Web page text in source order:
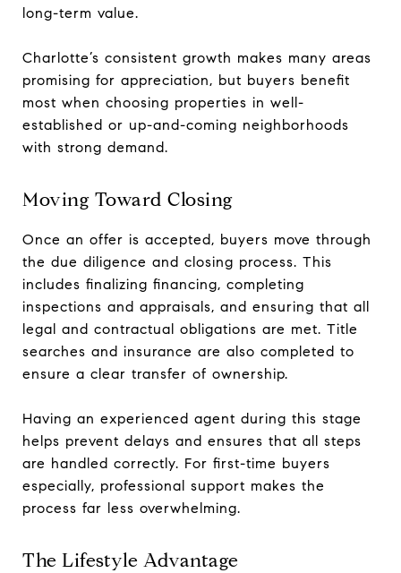
long-term value.
Charlotte’s consistent growth makes many areas
promising for appreciation, but buyers benefit
most when choosing properties in well-
established or up-and-coming neighborhoods
with strong demand.
Moving Toward Closing
Once an offer is accepted, buyers move through
the due diligence and closing process. This
includes finalizing financing, completing
inspections and appraisals, and ensuring that all
legal and contractual obligations are met. Title
searches and insurance are also completed to
ensure a clear transfer of ownership.
Having an experienced agent during this stage
helps prevent delays and ensures that all steps
are handled correctly. For first-time buyers
especially, professional support makes the
process far less overwhelming.
The Lifestyle Advantage